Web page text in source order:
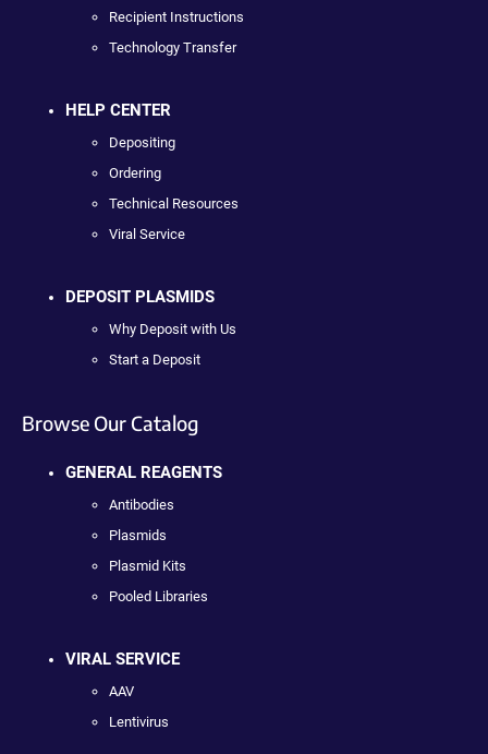
Recipient Instructions
Technology Transfer
HELP CENTER
Depositing
Ordering
Technical Resources
Viral Service
DEPOSIT PLASMIDS
Why Deposit with Us
Start a Deposit
Browse Our Catalog
GENERAL REAGENTS
Antibodies
Plasmids
Plasmid Kits
Pooled Libraries
VIRAL SERVICE
AAV
Lentivirus